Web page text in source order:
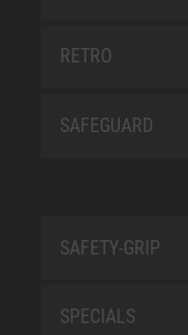
RETRO
SAFEGUARD
SAFETY-GRIP
SPECIALS